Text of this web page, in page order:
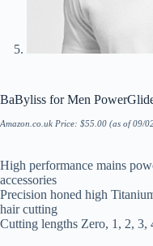
BaByliss for Men
Amazon.co.uk Price: $55.00 (as of 09/
High performance mains
accessories
Precision honed high
hair cutting
Cutting lengths Zero, 1, 2, 3,